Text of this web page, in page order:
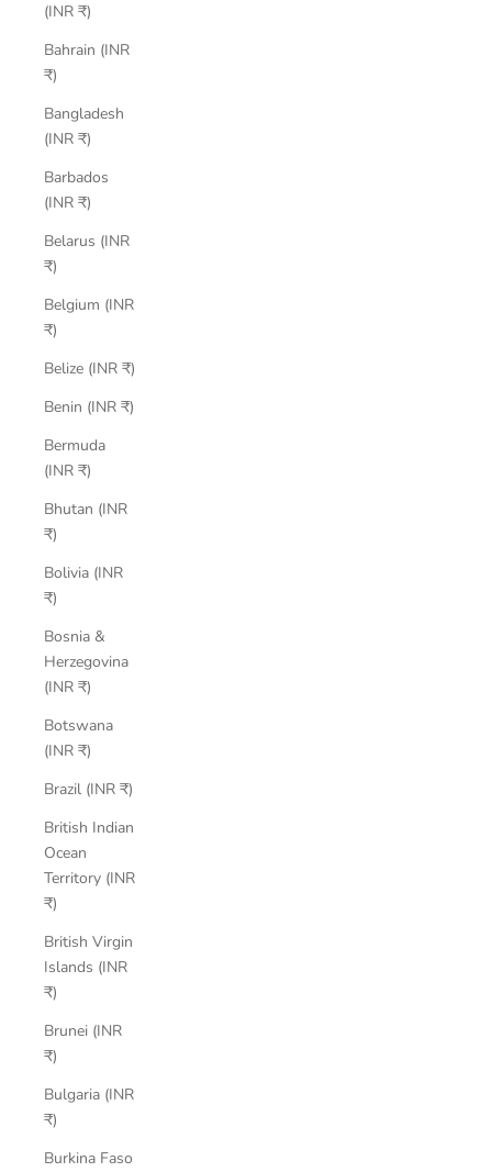
(INR ₹)
Bahrain (INR
₹)
Bangladesh
(INR ₹)
Barbados
(INR ₹)
Belarus (INR
₹)
Belgium (INR
₹)
Belize (INR ₹)
Benin (INR ₹)
Bermuda
(INR ₹)
Bhutan (INR
₹)
Bolivia (INR
₹)
Bosnia &
Herzegovina
(INR ₹)
Botswana
(INR ₹)
Brazil (INR ₹)
British Indian
Ocean
Territory (INR
₹)
British Virgin
Islands (INR
₹)
Brunei (INR
₹)
Bulgaria (INR
₹)
Burkina Faso